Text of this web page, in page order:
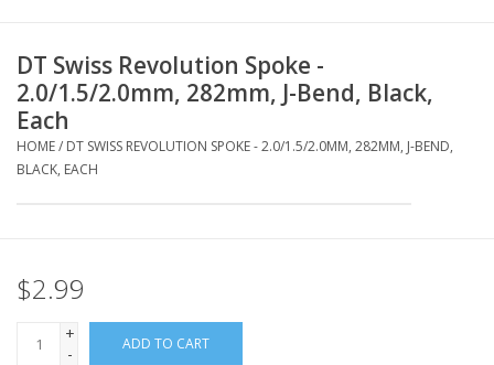
Apparel
Bicycle
Components
Frame
DT Swiss Revolution Spoke -
2.0/1.5/2.0mm, 282mm, J-Bend, Black,
Each
HOME/ DT SWISS REVOLUTION SPOKE - 2.0/1.5/2.0MM, 282MM, J-BEND,
BLACK, EACH
$2.99
+
-
ADD TO CART